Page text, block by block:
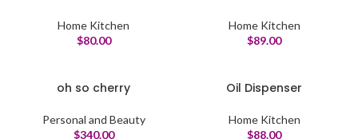
Home Kitchen
$80.00
Home Kitchen
$89.00
oh so cherry
Personal and Beauty
$340.00
Oil Dispenser
Home Kitchen
$88.00